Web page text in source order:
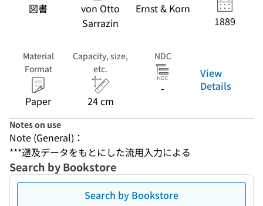
図書
von Otto
Sarrazin
Ernst & Korn
1889
Material
Format
Paper
Capacity, size,
etc.
24 cm
NDC
-
View
Details
Notes on use
Note (General)：
***遡及データをもとにした流用入力による
Search by Bookstore
Search by Bookstore